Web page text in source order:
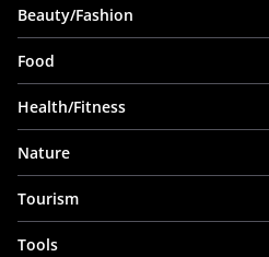
Beauty/Fashion
Food
Health/Fitness
Nature
Tourism
Tools